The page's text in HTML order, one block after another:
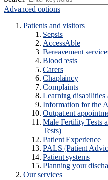
Advanced options
Patients and visitors
Sepsis
AccessAble
Bereavement
Blood tests
Carers
Chaplaincy
Complaints
Learning disabilities
Information for the
Outpatient
Male Fertility Tests
Tests)
Patient Experience
PALS (Patient
Patient systems
Planning your
Our services